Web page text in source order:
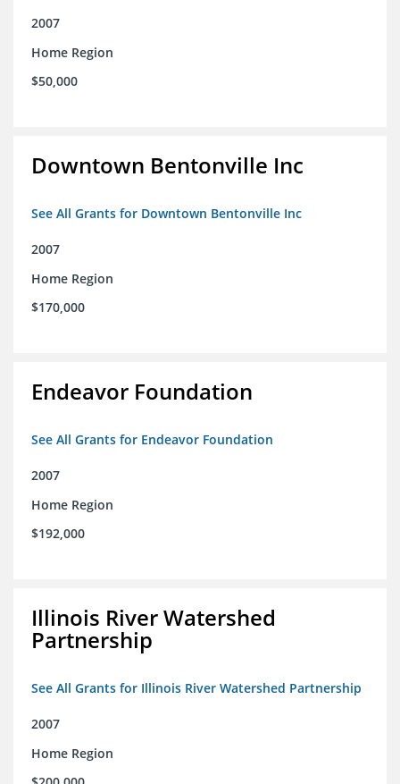
2007
Home Region
$50,000
Downtown Bentonville Inc
See All Grants for Downtown Bentonville Inc
2007
Home Region
$170,000
Endeavor Foundation
See All Grants for Endeavor Foundation
2007
Home Region
$192,000
Illinois River Watershed
Partnership
See All Grants for Illinois River Watershed Partnership
2007
Home Region